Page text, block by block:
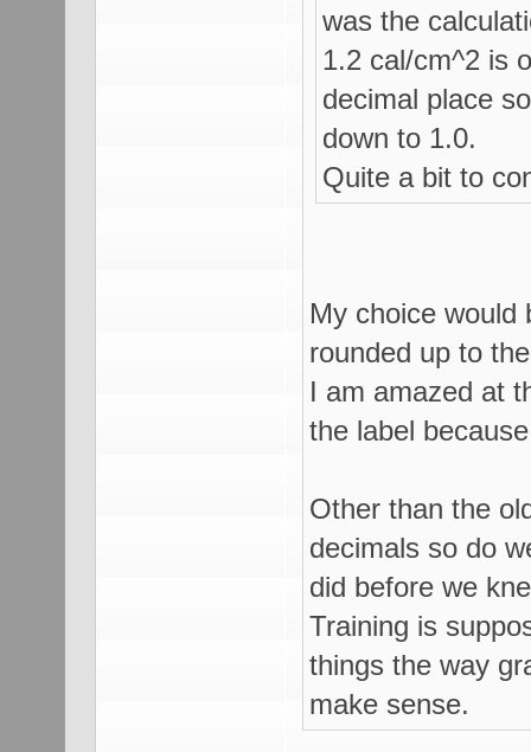
was the
1.2 cal/cm^2 is
decimal place
down to 1.0.
Quite a bit to
My choice would
rounded up to
I am amazed at
the label
Other than the
decimals so do
did before we
Training is
things the way
make sense.